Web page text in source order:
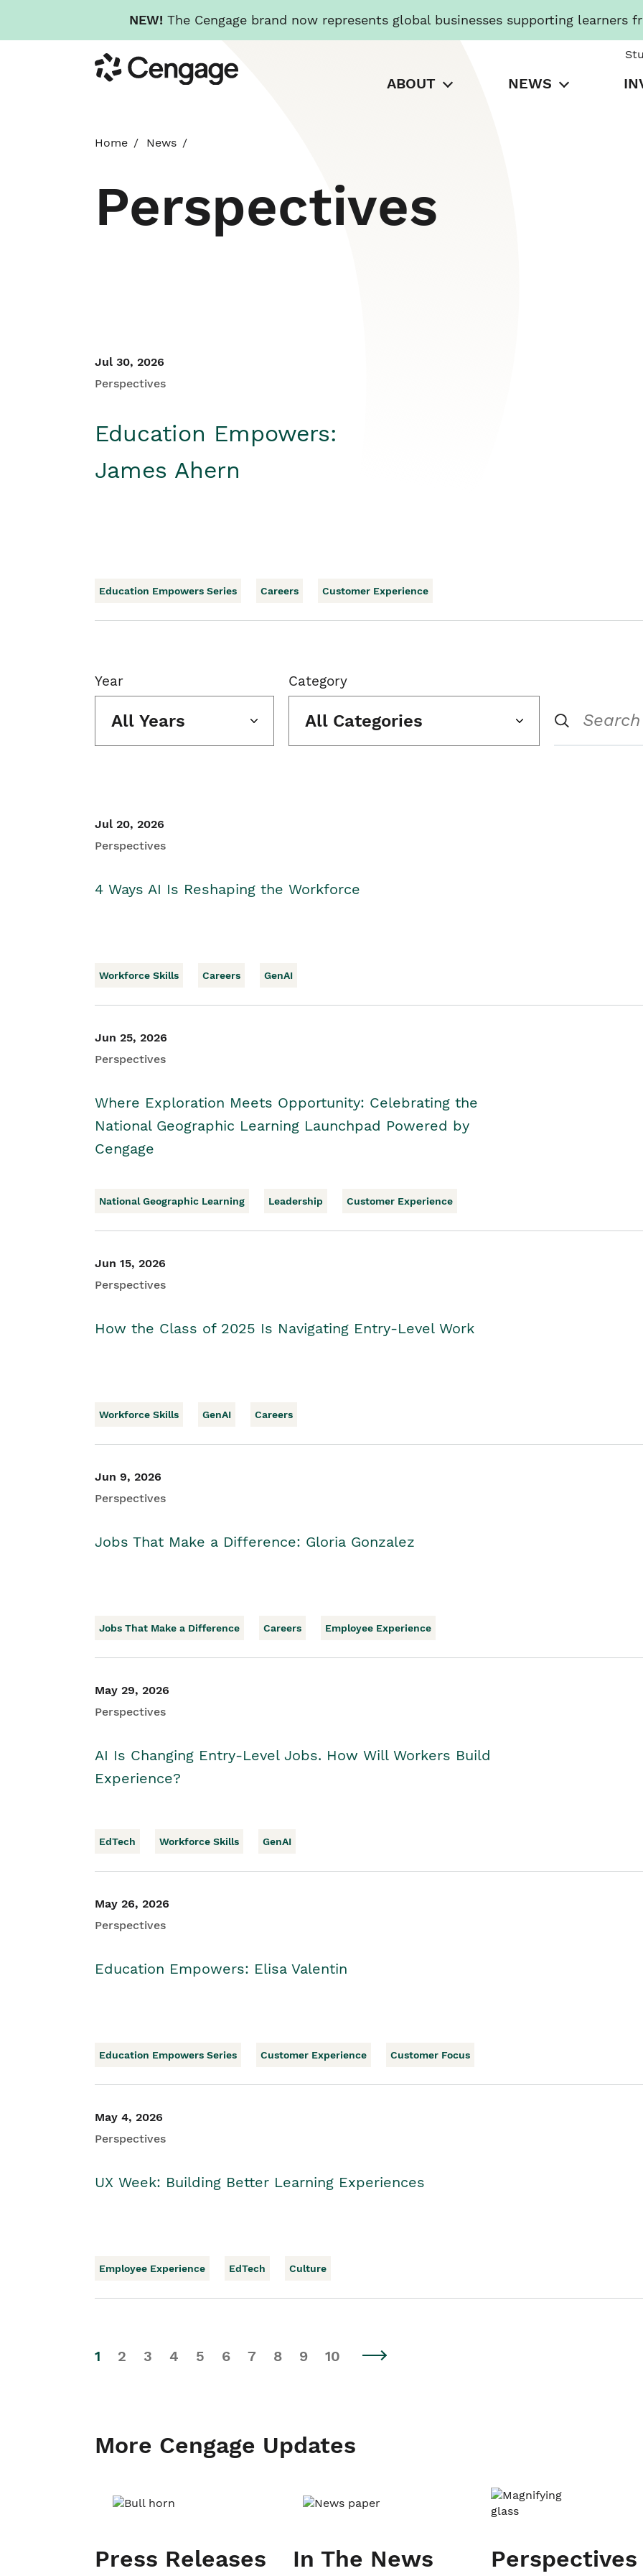
NEW! The Cengage brand now represents global businesses supporting learners
to
main
Cengage
ABOUT NEWS
Home News
Perspectives
Jul 30, 2026
Perspectives
Education Empowers:
James Ahern
Education Empowers Series Careers Customer Experience
Year
All Years
Category
All Categories
Jul 20, 2026
Perspectives
4 Ways AI Is Reshaping the Workforce
Workforce Skills Careers GenAI
Jun 25, 2026
Perspectives
Where Exploration Meets Opportunity: Celebrating the
National Geographic Learning Launchpad Powered by
Cengage
National Geographic Learning Leadership Customer Experience
Jun 15, 2026
Perspectives
How the Class of 2025 Is Navigating Entry-Level Work
Workforce Skills GenAI Careers
Jun 9, 2026
Perspectives
Jobs That Make a Difference: Gloria Gonzalez
Jobs That Make a Difference Careers Employee Experience
May 29, 2026
Perspectives
AI Is Changing Entry-Level Jobs. How Will Workers Build
Experience?
EdTech Workforce Skills GenAI
May 26, 2026
Perspectives
Education Empowers: Elisa Valentin
Education Empowers Series Customer Experience Customer Focus
May 4, 2026
Perspectives
UX Week: Building Better Learning Experiences
Employee Experience EdTech Culture
1 2 3 4 5 6 7 8 9 10
More Cengage Updates
Press Releases In The News Perspectives